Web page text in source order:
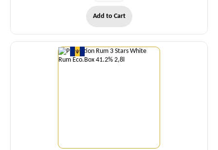
Add to Cart
Quantity